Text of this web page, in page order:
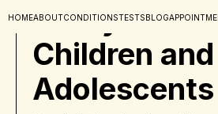
HOMEABOUTCONDITIONSTESTSBLOG
Tachycardia
Children and
Adolescents